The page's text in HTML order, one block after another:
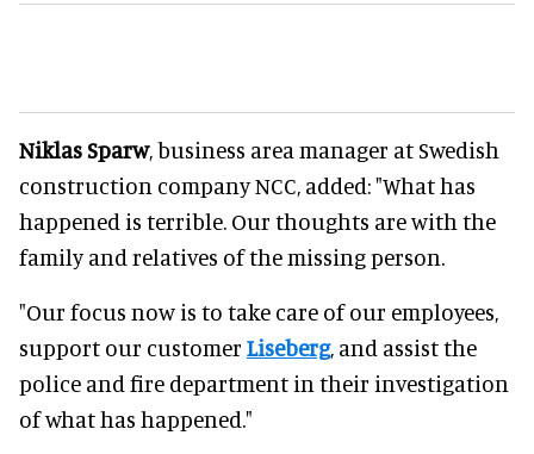
Niklas Sparw, business area manager at Swedish
construction company NCC, added: "What has
happened is terrible. Our thoughts are with the
family and relatives of the missing person.
"Our focus now is to take care of our employees,
support our customer Liseberg, and assist the
police and fire department in their investigation
of what has happened."